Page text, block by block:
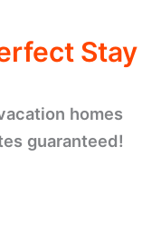
Stay
homes
guaranteed!